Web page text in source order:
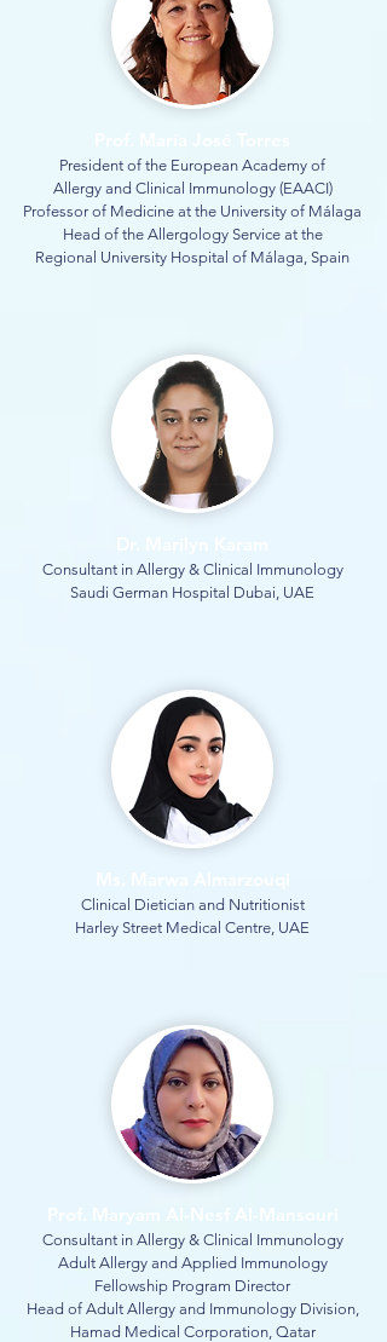
President of the European Academy of
Allergy and Clinical Immunology (EAACI)
Professor of Medicine at the University of Málaga
Head of the Allergology Service at the
Regional University Hospital of Málaga, Spain
Consultant in Allergy & Clinical Immunology
Saudi German Hospital Dubai, UAE
Clinical Dietician and Nutritionist
Harley Street Medical Centre, UAE
Prof. Maryam Al-Nesf Al-Mansouri
Consultant in Allergy & Clinical Immunology
Adult Allergy and Applied Immunology
Fellowship Program Director
Head of Adult Allergy and Immunology Division,
Hamad Medical Corporation, Qatar